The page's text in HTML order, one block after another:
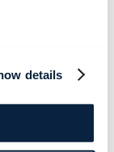
details